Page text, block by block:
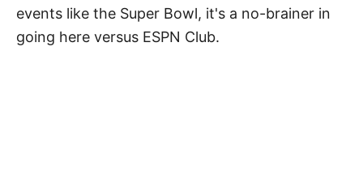
events like the Super Bowl, it's a no-brainer in
going here versus ESPN Club.